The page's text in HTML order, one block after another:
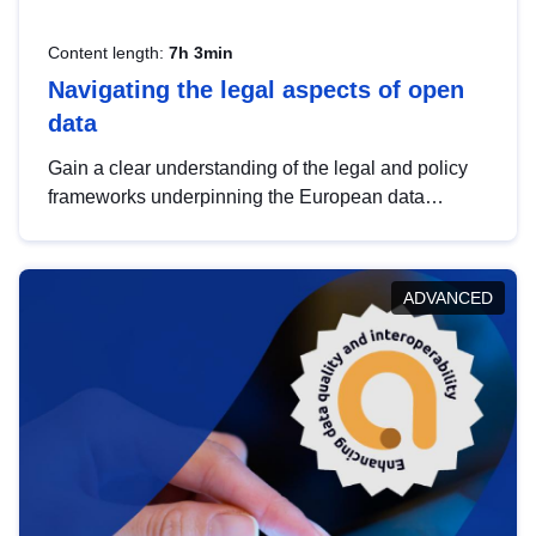
Content length: 7h 3min
Navigating the legal aspects of open
data
Gain a clear understanding of the legal and policy
frameworks underpinning the European data
help you navigate key developments in this policy
area, ensuring compliance and promoting the
strategic use of data in line with EU regulations.
ADVANCED